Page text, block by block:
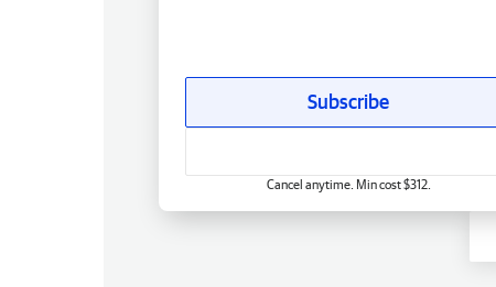
Subscribe
Cancel anytime. Min cost $312.